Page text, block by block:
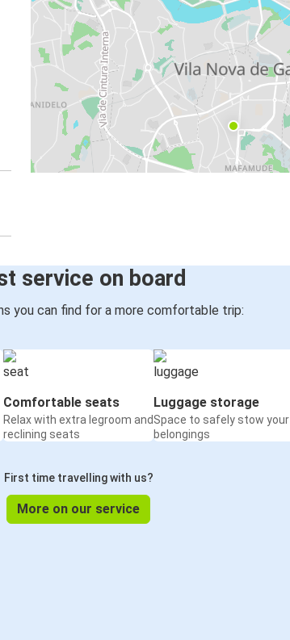
service on board
you can find for a more comfortable trip:
Comfortable seats
Relax with extra legroom and
reclining seats
Luggage storage
Space to safely stow your
belongings
First time travelling with us?
More on our service